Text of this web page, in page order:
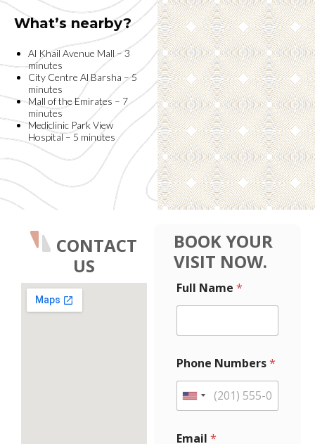
What’s nearby?
Al Khail Avenue Mall – 3
minutes
City Centre Al Barsha – 5
minutes
Mall of the Emirates – 7
minutes
Mediclinic Park View
Hospital – 5 minutes
CONTACT
US
BOOK YOUR
VISIT NOW.
m
a
l
u
l
l
M
e
s
m
a
l
u
l
l
P
o
Full Name *
Phone Numbers*
U
i
Email *